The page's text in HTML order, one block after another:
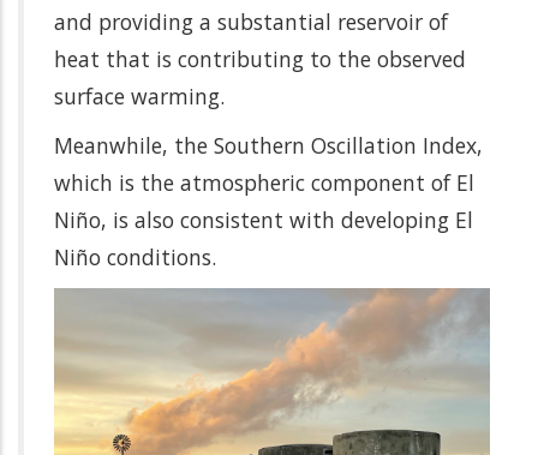
and providing a substantial reservoir of
heat that is contributing to the observed
surface warming.
Meanwhile, the Southern Oscillation Index,
which is the atmospheric component of El
Niño, is also consistent with developing El
Niño conditions.